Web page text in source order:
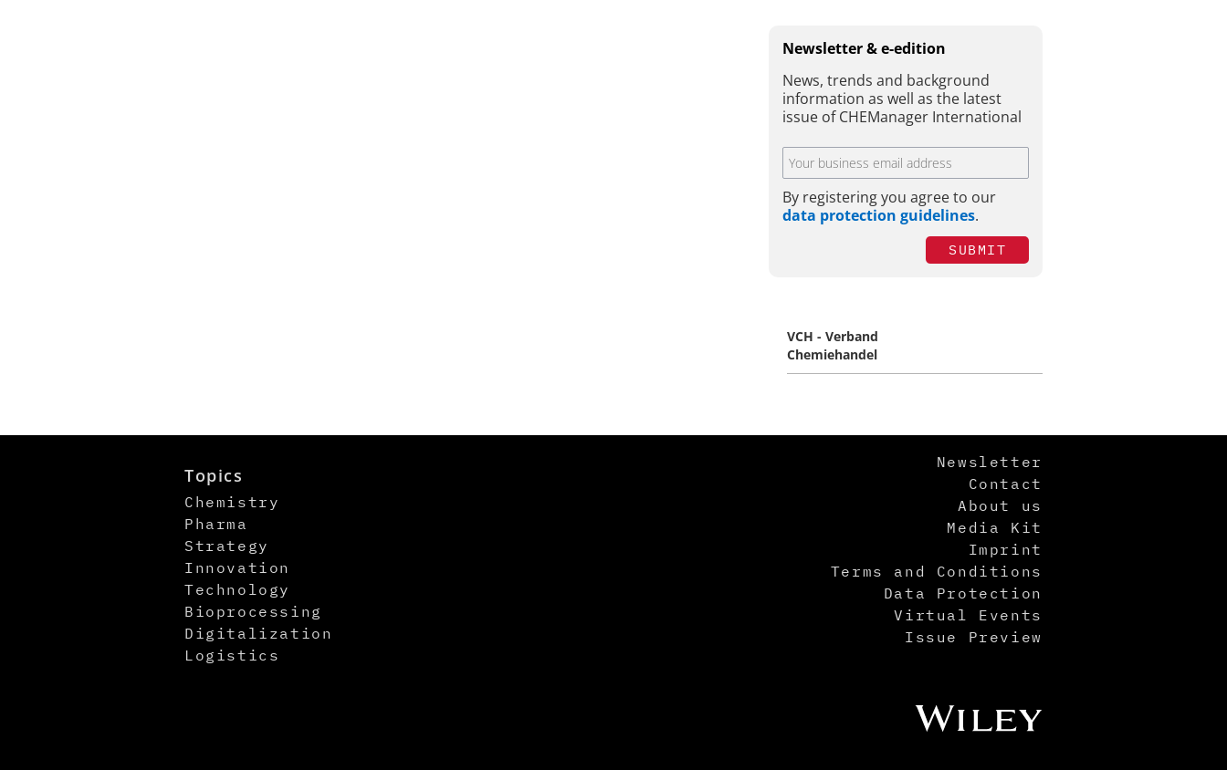
Newsletter & e-edition
News, trends and background
information as well as the latest
issue of CHEManager International
By registering you agree to our
data protection guidelines.
SUBMIT
VCH - Verband
Chemiehandel
Topics
Chemistry
Pharma
Strategy
Innovation
Technology
Bioprocessing
Digitalization
Logistics
Newsletter
Contact
About us
Media Kit
Imprint
Terms and Conditions
Data Protection
Virtual Events
Issue Preview